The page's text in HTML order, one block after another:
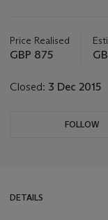
about
this
Price Realised
GBP 875
Closed: 3 Dec 2015
FOLLOW
DETAILS